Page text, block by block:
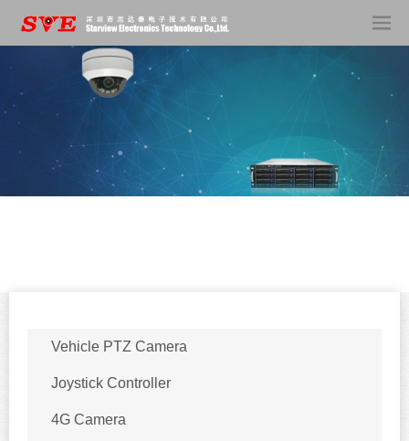
Vehicle PTZ Camera
Joystick Controller
4G Camera